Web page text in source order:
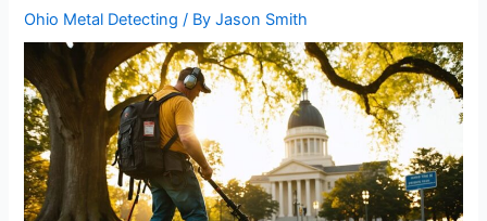
Ohio Metal Detecting / ByJason Smith